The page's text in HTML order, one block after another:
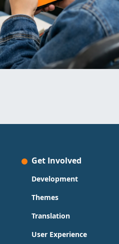
Get Involved
Development
Themes
Translation
User Experience